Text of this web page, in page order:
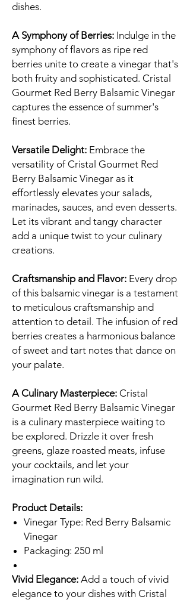
dishes.
A Symphony of Berries: Indulge in the
symphony of flavors as ripe red
berries unite to create a vinegar that's
both fruity and sophisticated. Cristal
Gourmet Red Berry Balsamic Vinegar
captures the essence of summer's
finest berries.
Versatile Delight: Embrace the
versatility of Cristal Gourmet Red
Berry Balsamic Vinegar as it
effortlessly elevates your salads,
marinades, sauces, and even desserts.
Let its vibrant and tangy character
add a unique twist to your culinary
creations.
Craftsmanship and Flavor: Every drop
of this balsamic vinegar is a testament
to meticulous craftsmanship and
attention to detail. The infusion of red
berries creates a harmonious balance
of sweet and tart notes that dance on
your palate.
A Culinary Masterpiece: Cristal
Gourmet Red Berry Balsamic Vinegar
is a culinary masterpiece waiting to
be explored. Drizzle it over fresh
greens, glaze roasted meats, infuse
your cocktails, and let your
imagination run wild.
Product Details:
Vinegar Type: Red Berry Balsamic
Vinegar
Packaging: 250 ml
Vivid Elegance: Add a touch of vivid
elegance to your dishes with Cristal